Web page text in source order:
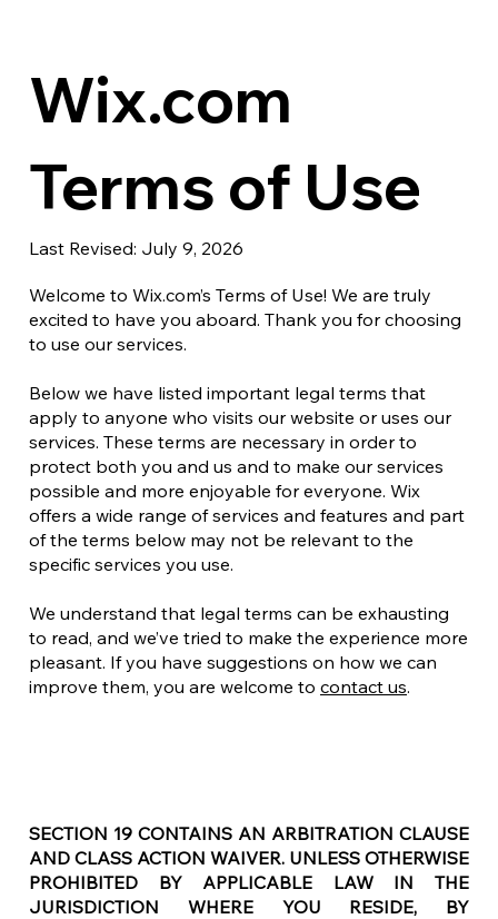
Wix.com
Terms of Use
Last Revised: July 9, 2026
Welcome to Wix.com’s Terms of Use! We are truly
excited to have you aboard. Thank you for choosing
to use our services.
Below we have listed important legal terms that
apply to anyone who visits our website or uses our
services. These terms are necessary in order to
protect both you and us and to make our services
possible and more enjoyable for everyone. Wix
offers a wide range of services and features and part
of the terms below may not be relevant to the
specific services you use.
We understand that legal terms can be exhausting
to read, and we’ve tried to make the experience more
pleasant. If you have suggestions on how we can
improve them, you are welcome to contact us.
SECTION 19 CONTAINS AN ARBITRATION CLAUSE
AND CLASS ACTION WAIVER. UNLESS OTHERWISE
PROHIBITED BY APPLICABLE LAW IN THE
JURISDICTION WHERE YOU RESIDE, BY